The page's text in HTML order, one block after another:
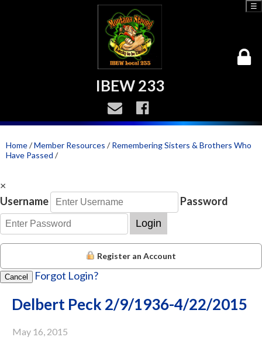
IBEW 233
☰
Home/Member Resources /Remembering Sisters & Brothers Who
Have Passed /
×
Username
Password
Login
Register an Account
Cancel Forgot Login?
Delbert Peck 2/9/1936-4/22/2015
May 16, 2015